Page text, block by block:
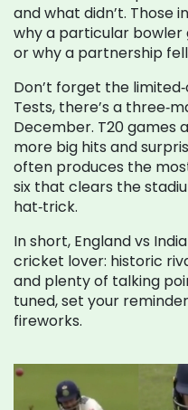
and what didn’t. Those
why a particular
or why a partnership
Don’t forget the
Tests, there’s a
December. T20 games
more big hits and
often produces the
six that clears the
hat‑trick.
In short, England vs
cricket lover: historic
and plenty of talking
tuned, set your
fireworks.